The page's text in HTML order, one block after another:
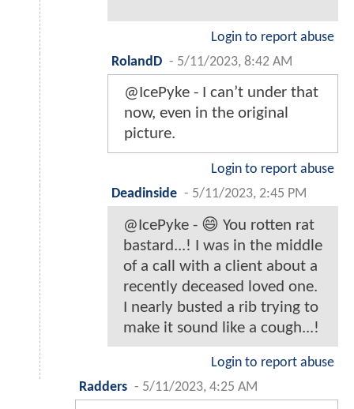
Login to report abuse
RolandD - 5/11/2023, 8:42 AM
@IcePyke - I can’t under that
now, even in the original
picture.
Login to report abuse
Deadinside - 5/11/2023, 2:45 PM
@IcePyke - 😄 You rotten rat
bastard...! I was in the middle
of a call with a client about a
recently deceased loved one.
I nearly busted a rib trying to
make it sound like a cough...!
Login to report abuse
Radders - 5/11/2023, 4:25 AM